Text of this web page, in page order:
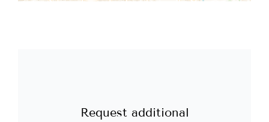
Request additional